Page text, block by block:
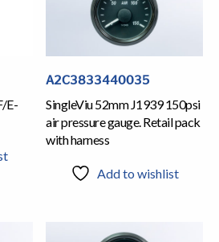
E-
A2C3833440035
SingleViu 52mm J1939 150psi
air pressure gauge. Retail pack
with harness
Add to wishlist